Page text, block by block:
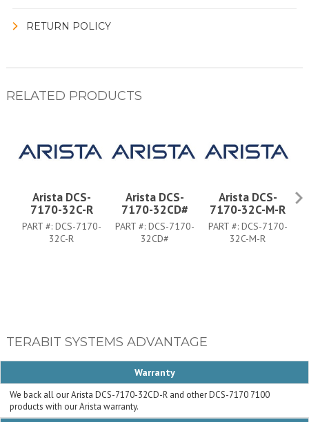
RETURN POLICY
RELATED PRODUCTS
Arista DCS-
7170-32C-R
PART #: DCS-7170-
32C-R
Arista DCS-
7170-32CD#
PART #: DCS-7170-
32CD#
Arista DCS-
7170-32C-M-R
PART #: DCS-7170-
32C-M-R
TERABIT SYSTEMS ADVANTAGE
Warranty
We back all our Arista DCS-7170-32CD-R and other DCS-7170 7100
products with our Arista warranty.